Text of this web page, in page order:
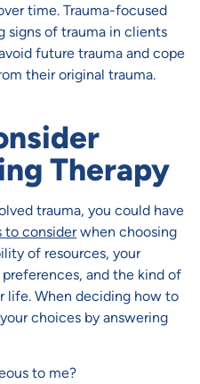
time. Trauma-focused
signs of trauma in clients
future trauma and cope
their original trauma.
Therapy
trauma, you could have
to considerwhen choosing
of resources, your
and the kind of
life. When deciding how to
choices by answering
to me?